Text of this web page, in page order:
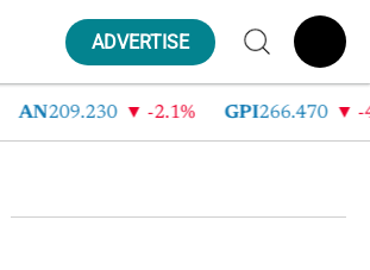
ADVERTISE
209.230 -2.1% GPI 266.470 -4.35%